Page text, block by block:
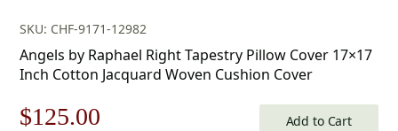
SKU: CHF-9171-12982
Angels by Raphael Right Tapestry Pillow Cover 17×17
Inch Cotton Jacquard Woven Cushion Cover
Original
$125.00 Add to Cart